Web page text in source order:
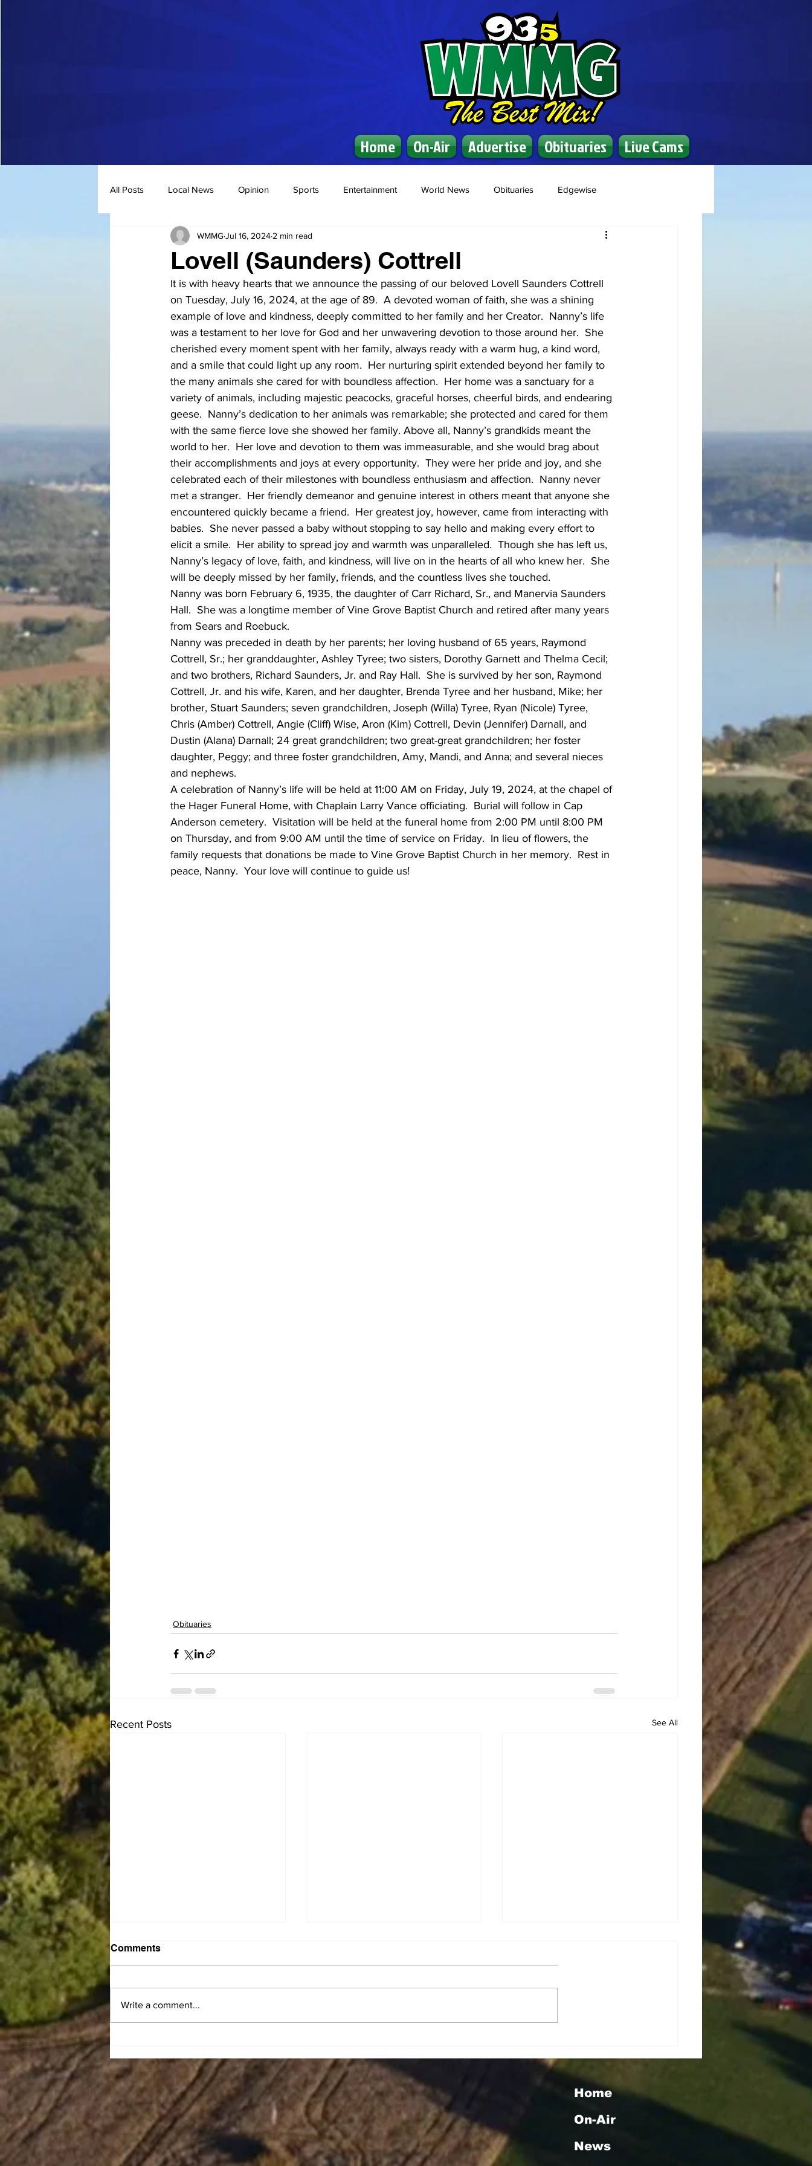
Home On-Air Advertise Obituaries Live Cams
All Posts Local News Opinion Sports Entertainment World News Obituaries Edgewise
Lovell (Saunders) Cottrell
WMMGJul 16, 2024 2 min read
It is with heavy hearts that we announce the passing of our beloved Lovell Saunders Cottrell
on Tuesday, July 16, 2024, at the age of 89.  A devoted woman of faith, she was a shining
example of love and kindness, deeply committed to her family and her Creator.  Nanny’s life
was a testament to her love for God and her unwavering devotion to those around her.  She
cherished every moment spent with her family, always ready with a warm hug, a kind word,
and a smile that could light up any room.  Her nurturing spirit extended beyond her family to
the many animals she cared for with boundless affection.  Her home was a sanctuary for a
variety of animals, including majestic peacocks, graceful horses, cheerful birds, and endearing
geese.  Nanny’s dedication to her animals was remarkable; she protected and cared for them
with the same fierce love she showed her family. Above all, Nanny’s grandkids meant the
world to her.  Her love and devotion to them was immeasurable, and she would brag about
their accomplishments and joys at every opportunity.  They were her pride and joy, and she
celebrated each of their milestones with boundless enthusiasm and affection.  Nanny never
met a stranger.  Her friendly demeanor and genuine interest in others meant that anyone she
encountered quickly became a friend.  Her greatest joy, however, came from interacting with
babies.  She never passed a baby without stopping to say hello and making every effort to
elicit a smile.  Her ability to spread joy and warmth was unparalleled.  Though she has left us,
Nanny’s legacy of love, faith, and kindness, will live on in the hearts of all who knew her.  She
will be deeply missed by her family, friends, and the countless lives she touched.
Nanny was born February 6, 1935, the daughter of Carr Richard, Sr., and Manervia Saunders
Hall.  She was a longtime member of Vine Grove Baptist Church and retired after many years
from Sears and Roebuck.
Nanny was preceded in death by her parents; her loving husband of 65 years, Raymond
Cottrell, Sr.; her granddaughter, Ashley Tyree; two sisters, Dorothy Garnett and Thelma Cecil;
and two brothers, Richard Saunders, Jr. and Ray Hall.  She is survived by her son, Raymond
Cottrell, Jr. and his wife, Karen, and her daughter, Brenda Tyree and her husband, Mike; her
brother, Stuart Saunders; seven grandchildren, Joseph (Willa) Tyree, Ryan (Nicole) Tyree,
Chris (Amber) Cottrell, Angie (Cliff) Wise, Aron (Kim) Cottrell, Devin (Jennifer) Darnall, and
Dustin (Alana) Darnall; 24 great grandchildren; two great-great grandchildren; her foster
daughter, Peggy; and three foster grandchildren, Amy, Mandi, and Anna; and several nieces
and nephews.
A celebration of Nanny’s life will be held at 11:00 AM on Friday, July 19, 2024, at the chapel of
the Hager Funeral Home, with Chaplain Larry Vance officiating.  Burial will follow in Cap
Anderson cemetery.  Visitation will be held at the funeral home from 2:00 PM until 8:00 PM
on Thursday, and from 9:00 AM until the time of service on Friday.  In lieu of flowers, the
family requests that donations be made to Vine Grove Baptist Church in her memory.  Rest in
peace, Nanny.  Your love will continue to guide us!
Obituaries
Recent Posts See All
Gary Franklin Carman
Comments
Write a comment...
Home
On-Air
News